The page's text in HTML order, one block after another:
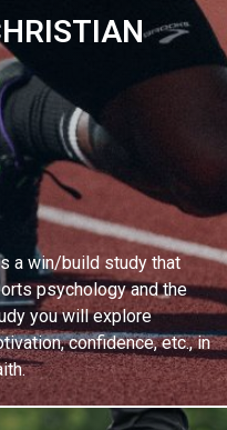
a win/build study that
psychology and the
you will explore
confidence, etc., in